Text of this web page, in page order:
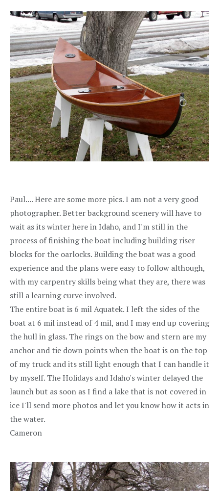
Paul.... Here are some more pics. I am not a very good
photographer. Better background scenery will have to
wait as its winter here in Idaho, and I'm still in the
process of finishing the boat including building riser
blocks for the oarlocks. Building the boat was a good
experience and the plans were easy to follow although,
with my carpentry skills being what they are, there was
still a learning curve involved.
The entire boat is 6 mil Aquatek. I left the sides of the
boat at 6 mil instead of 4 mil, and I may end up covering
the hull in glass. The rings on the bow and stern are my
anchor and tie down points when the boat is on the top
of my truck and its still light enough that I can handle it
by myself. The Holidays and Idaho's winter delayed the
launch but as soon as I find a lake that is not covered in
ice I'll send more photos and let you know how it acts in
the water.
Cameron